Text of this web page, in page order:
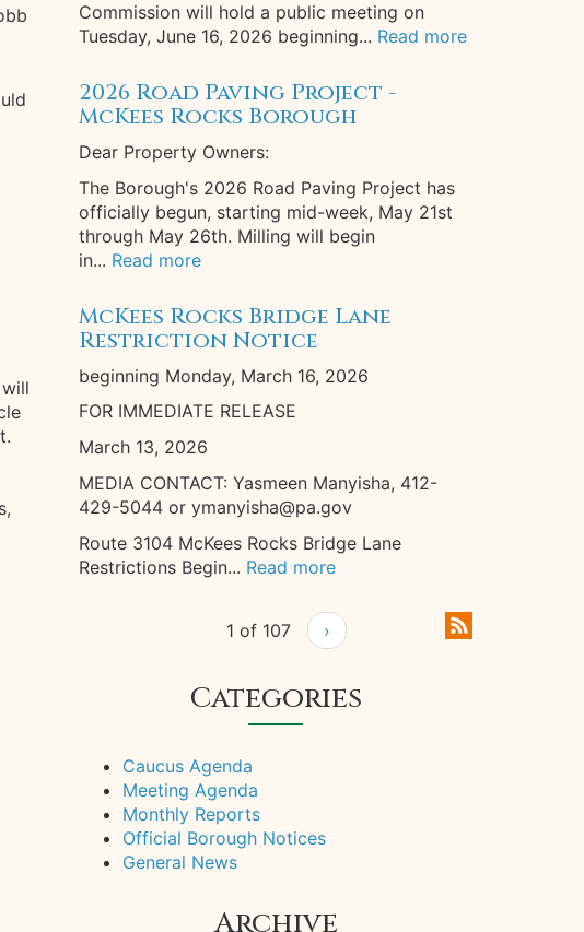
Commission will hold a public meeting on
Tuesday, June 16, 2026 beginning... Read more
2026 Road Paving Project -
McKees Rocks Borough
Dear Property Owners:
The Borough's 2026 Road Paving Project has
officially begun, starting mid-week, May 21st
through May 26th. Milling will begin
in... Read more
McKees Rocks Bridge Lane
Restriction Notice
beginning Monday, March 16, 2026
FOR IMMEDIATE RELEASE
March 13, 2026
MEDIA CONTACT: Yasmeen Manyisha, 412-
429-5044 or ymanyisha@pa.gov
Route 3104 McKees Rocks Bridge Lane
Restrictions Begin... Read more
1 of 107 ›
Categories
Caucus Agenda
Meeting Agenda
Monthly Reports
Official Borough Notices
General News
Archive